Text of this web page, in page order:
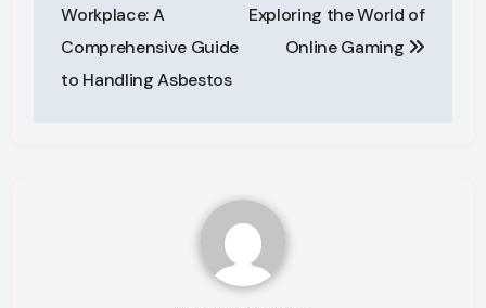
Workplace: A
Comprehensive Guide
to Handling Asbestos
Exploring the World of
Online Gaming